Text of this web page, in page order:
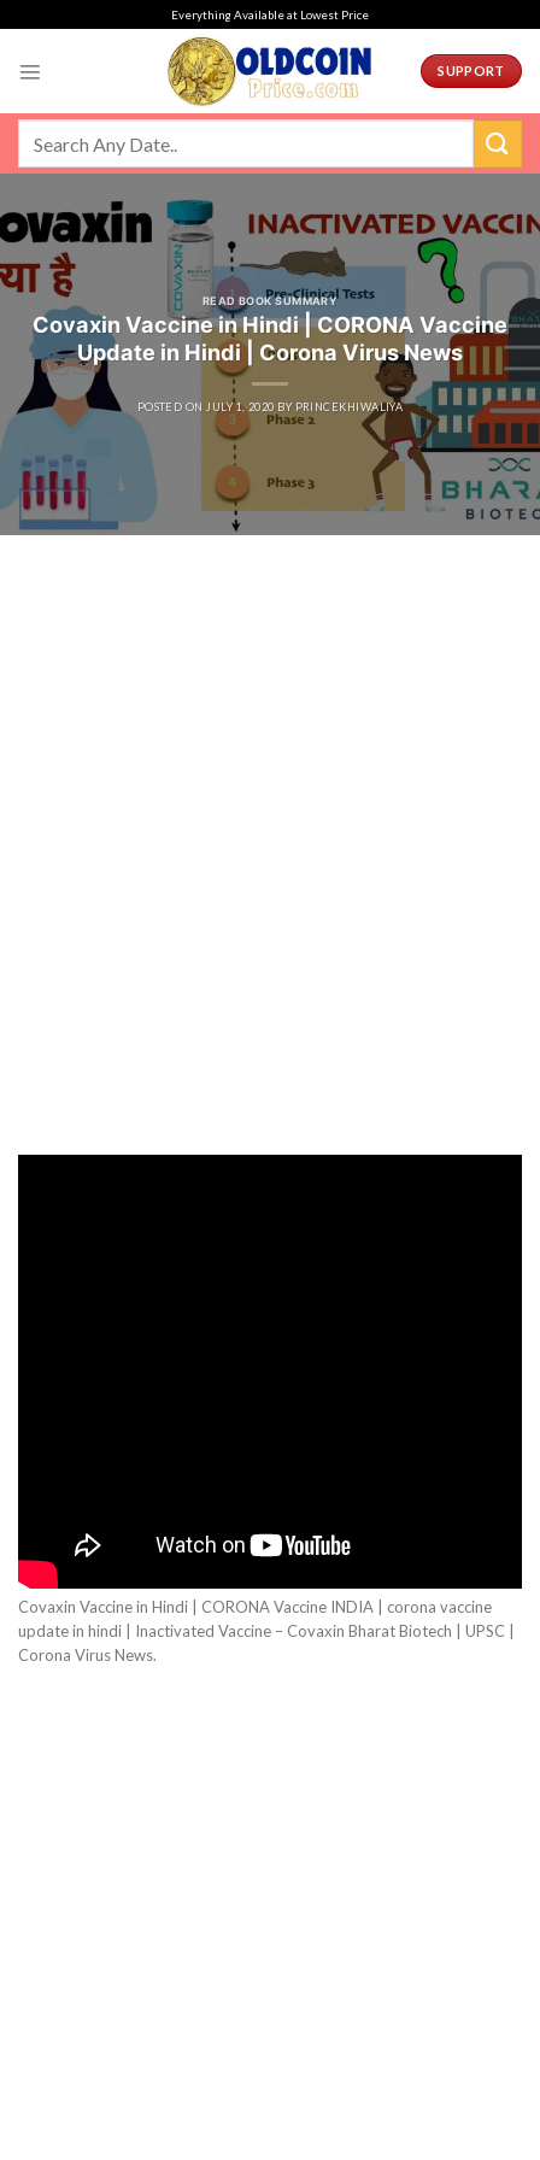
Everything Available at Lowest Price
SUPPORT
READ BOOK SUMMARY
Covaxin Vaccine in Hindi | CORONA Vaccine
Update in Hindi | Corona Virus News
POSTED ONJULY 1, 2020 BY PRINCEKHIWALIYA
Covaxin Vaccine in Hindi | CORONA Vaccine INDIA | corona vaccine
update in hindi | Inactivated Vaccine – Covaxin Bharat Biotech | UPSC |
Corona Virus News.